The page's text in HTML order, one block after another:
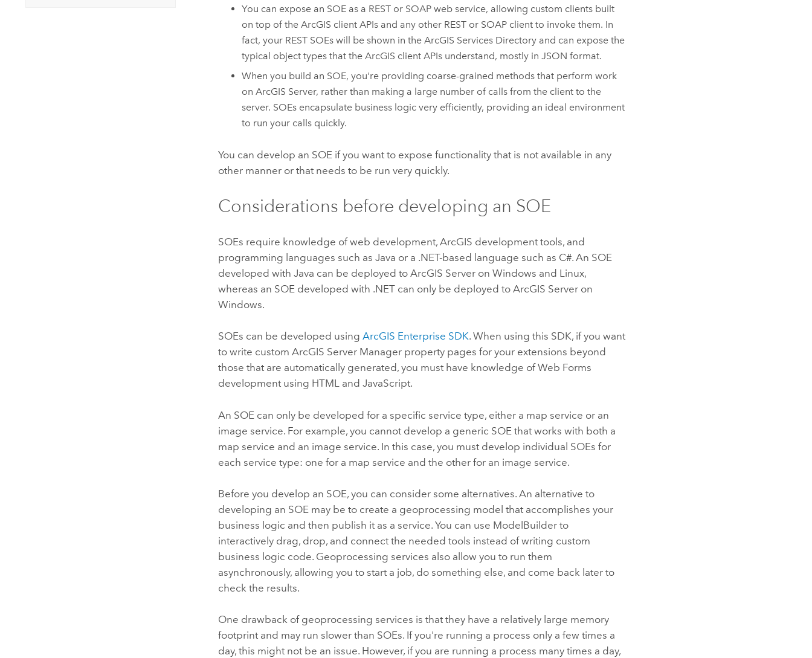
You can expose an SOE as a REST or SOAP web service, allowing custom clients built
on top of the ArcGIS client APIs and any other REST or SOAP client to invoke them. In
fact, your REST SOEs will be shown in the ArcGIS Services Directory and can expose the
typical object types that the ArcGIS client APIs understand, mostly in JSON format.
When you build an SOE, you're providing coarse-grained methods that perform work
on ArcGIS Server, rather than making a large number of calls from the client to the
server. SOEs encapsulate business logic very efficiently, providing an ideal environment
to run your calls quickly.
You can develop an SOE if you want to expose functionality that is not available in any
other manner or that needs to be run very quickly.
Considerations before developing an SOE
SOEs require knowledge of web development, ArcGIS development tools, and
programming languages such asJava or a .NET-based language such as C#. An SOE
developed withJava can be deployed toArcGIS Server onWindows and Linux,
whereas an SOE developed with .NET can only be deployed toArcGIS Server on
Windows.
SOEs can be developed usingArcGIS Enterprise SDK. When using this SDK, if you want
to write customArcGIS Server Manager property pages for your extensions beyond
those that are automatically generated, you must have knowledge of Web Forms
development using HTML andJavaScript.
An SOE can only be developed for a specific service type, either a map service or an
image service. For example, you cannot develop a generic SOE that works with both a
map service and an image service. In this case, you must develop individual SOEs for
each service type: one for a map service and the other for an image service.
Before you develop an SOE, you can consider some alternatives. An alternative to
developing an SOE may be to create a geoprocessing model that accomplishes your
business logic and then publish it as a service. You can use ModelBuilder to
interactively drag, drop, and connect the needed tools instead of writing custom
business logic code. Geoprocessing services also allow you to run them
asynchronously, allowing you to start a job, do something else, and come back later to
check the results.
One drawback of geoprocessing services is that they have a relatively large memory
footprint and may run slower than SOEs. If you're running a process only a few times a
day, this might not be an issue. However, if you are running a process many times a day,